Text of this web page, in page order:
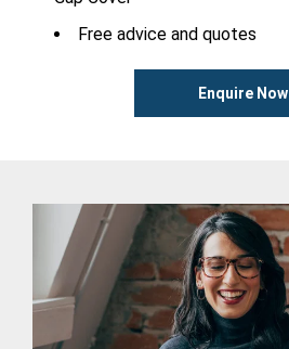
Free advice and quotes
Enquire Now